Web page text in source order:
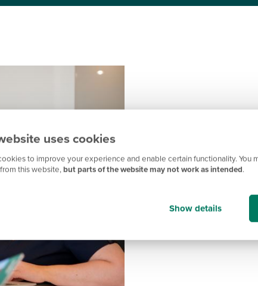
uses cookies
to improve your experience and enable certain functionality. You
this website,but parts of the website may not work as intended.
Show details
How we
Excellent
The Persimmon
which clearly
Independent